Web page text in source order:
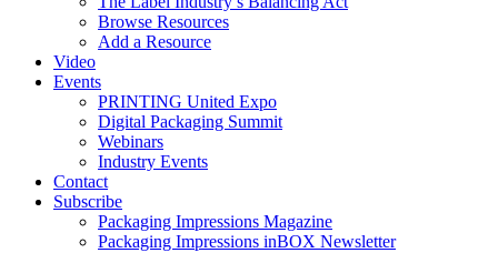
Browse Resources
Add a Resource
Video
Events
PRINTING United Expo
Digital Packaging Summit
Webinars
Industry Events
Contact
Subscribe
Packaging Impressions Magazine
Packaging Impressions inBOX Newsletter